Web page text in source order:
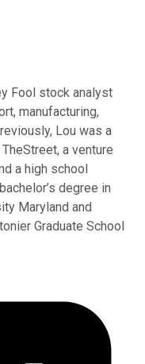
Fool stock analyst
manufacturing,
Lou was a
a venture
a high school
degree in
Maryland and
Graduate School